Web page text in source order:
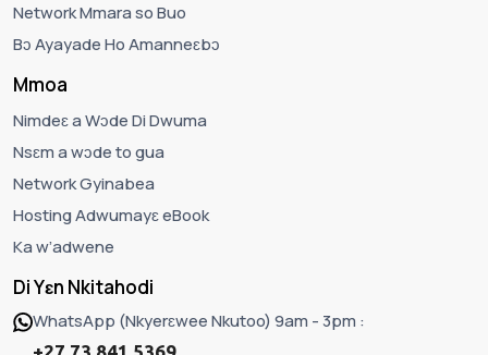
Network Mmara so Buo
Bɔ Ayayade Ho Amanneɛbɔ
Mmoa
Nimdeɛ a Wɔde Di Dwuma
Nsɛm a wɔde to gua
Network Gyinabea
Hosting Adwumayɛ eBook
Ka w’adwene
Di Yɛn Nkitahodi
WhatsApp (Nkyerɛwee Nkutoo) 9am - 3pm :